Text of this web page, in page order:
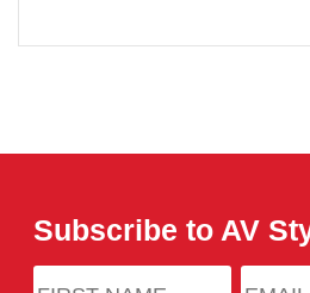
Subscribe to AV